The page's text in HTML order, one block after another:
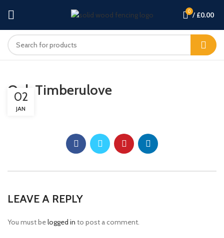
0 / £0.00
Oak Timberulove
02
JAN
LEAVE A REPLY
You must belogged in to post a comment.